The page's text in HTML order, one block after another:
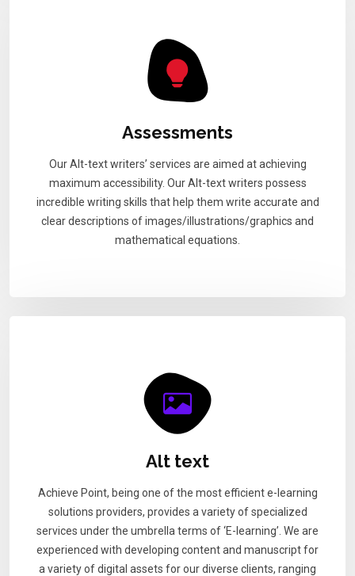
Assessments
Our Alt-text writers’ services are aimed at achieving
maximum accessibility. Our Alt-text writers possess
incredible writing skills that help them write accurate and
clear descriptions of images/illustrations/graphics and
mathematical equations.
Alt text
Achieve Point, being one of the most efficient e-learning
solutions providers, provides a variety of specialized
services under the umbrella terms of ‘E-learning’. We are
experienced with developing content and manuscript for
a variety of digital assets for our diverse clients, ranging